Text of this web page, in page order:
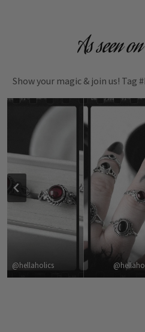
As seen
Show your magic & join us! Tag
@hellaholics